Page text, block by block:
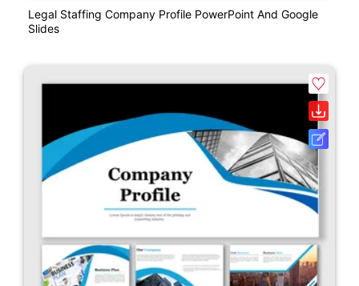
Legal Staffing Company Profile PowerPoint And Google
Slides